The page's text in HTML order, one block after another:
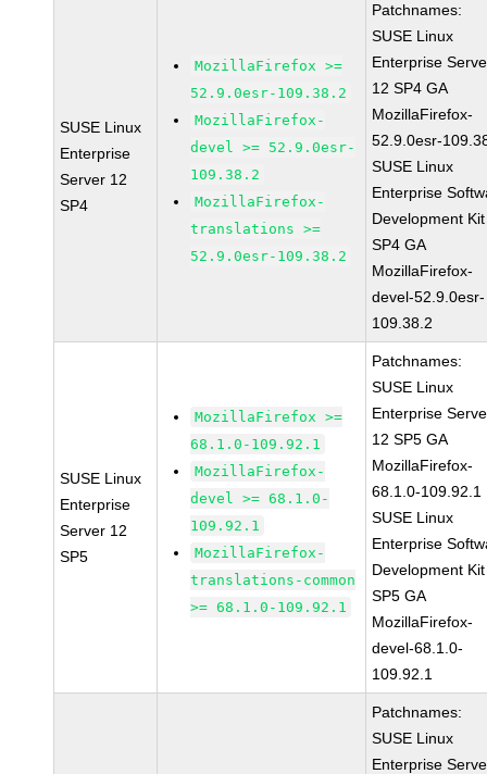
SUSE Linux
Enterprise
Server 12
SP4
MozillaFirefox >=
52.9.0esr-109.38.2
MozillaFirefox-
devel >= 52.9.0esr-
109.38.2
MozillaFirefox-
translations >=
52.9.0esr-109.38.2
Patchnames:
SUSE Linux
Enterprise
12 SP4 GA
MozillaFirefox-
52.9.0esr-
SUSE Linux
Enterprise
Development
SP4 GA
MozillaFirefox-
devel-52.9.0esr-
109.38.2
SUSE Linux
Enterprise
Server 12
SP5
MozillaFirefox >=
68.1.0-109.92.1
MozillaFirefox-
devel >= 68.1.0-
109.92.1
MozillaFirefox-
translations-common
>= 68.1.0-109.92.1
Patchnames:
SUSE Linux
Enterprise
12 SP5 GA
MozillaFirefox-
68.1.0-109.92.1
SUSE Linux
Enterprise
Development
SP5 GA
MozillaFirefox-
devel-68.1.0-
109.92.1
Patchnames:
SUSE Linux
Enterprise